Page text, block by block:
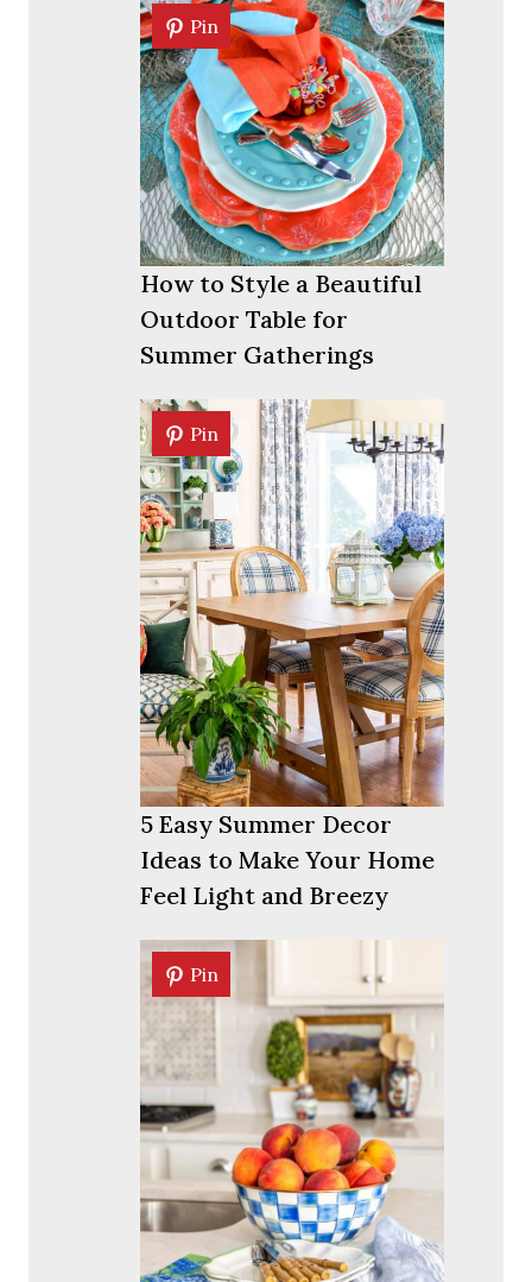
Pin
Pin
How to Style a Beautiful
Outdoor Table for
Summer Gatherings
Pin
Pin
5 Easy Summer Decor
Ideas to Make Your Home
Feel Light and Breezy
Pin
Pin